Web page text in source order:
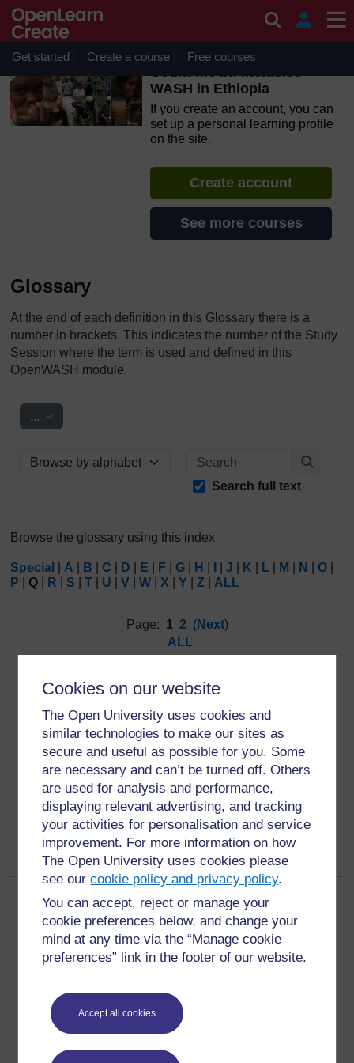
Cookies on our website
The Open University uses cookies and
similar technologies to make our sites as
secure and useful as possible for you. Some
are necessary and can’t be turned off. Others
are used for analysis and performance,
displaying relevant advertising, and tracking
your activities for personalisation and service
improvement. For more information on how
The Open University uses cookies please
see ourcookie policy and privacy policy.
You can accept, reject or manage your
cookie preferences below, and change your
mind at any time via the “Manage cookie
preferences” link in the footer of our website.
Accept all cookies
Skip to main content
OpenLearn Create will be unavailable on Wednesday 12
August 2026 from 8am to 10.30am (GMT) due to routine
maintenance.
Get started Create a course Free courses
Count me in! Inclusive
WASH in Ethiopia
If you create an account, you can
set up a personal learning profile
on the site.
Create account
See more courses
Glossary
At the end of each definition in this Glossary there is a
number in brackets. This indicates the number of the Study
Session where the term is used and defined in this
OpenWASH module.
... Export entries
Browse the glossary using this index
Search
Search full text
Browse the glossary using this index
Special A B C D E F G H J K L M N O
P
Q R S T U V W X Y Z ALL
Page: 1 2 (Next)
ALL
qualitative
data or indicators not based on numbers but on
assessments of people’s opinions, attitudes, values
and beliefs (3)
Page:1 2(Next)
ALL
For further information, take a look at our frequently asked
questions which may give you the support you need.